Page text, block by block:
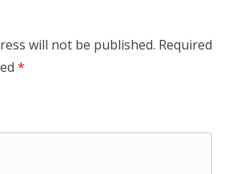
will not be published. Required
*